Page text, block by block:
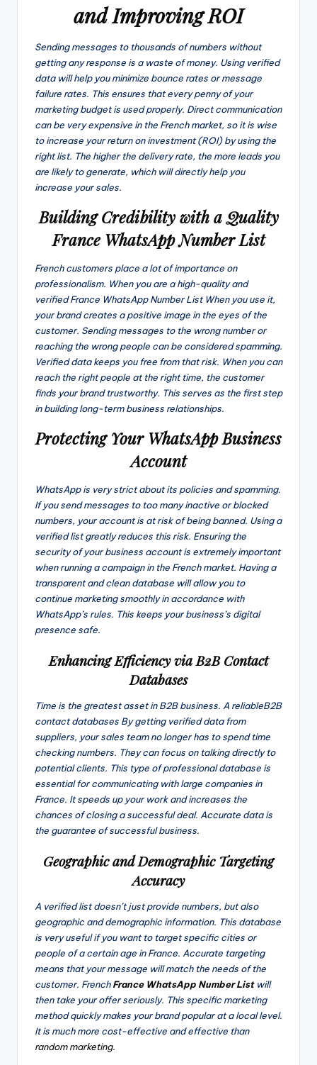
and Improving ROI
Sending messages to thousands of numbers without
getting any response is a waste of money. Using verified
data will help you minimize bounce rates or message
failure rates. This ensures that every penny of your
marketing budget is used properly. Direct communication
can be very expensive in the French market, so it is wise
to increase your return on investment (ROI) by using the
right list. The higher the delivery rate, the more leads you
are likely to generate, which will directly help you
increase your sales.
Building Credibility with a Quality
France WhatsApp Number List
French customers place a lot of importance on
professionalism. When you are a high-quality and
verified France WhatsApp Number List When you use it,
your brand creates a positive image in the eyes of the
customer. Sending messages to the wrong number or
reaching the wrong people can be considered spamming.
Verified data keeps you free from that risk. When you can
reach the right people at the right time, the customer
finds your brand trustworthy. This serves as the first step
in building long-term business relationships.
Protecting Your WhatsApp Business
Account
WhatsApp is very strict about its policies and spamming.
If you send messages to too many inactive or blocked
numbers, your account is at risk of being banned. Using a
verified list greatly reduces this risk. Ensuring the
security of your business account is extremely important
when running a campaign in the French market. Having a
transparent and clean database will allow you to
continue marketing smoothly in accordance with
WhatsApp’s rules. This keeps your business’s digital
presence safe.
Enhancing Efficiency via B2B Contact
Databases
Time is the greatest asset in B2B business. A reliableB2B
contact databases By getting verified data from
suppliers, your sales team no longer has to spend time
checking numbers. They can focus on talking directly to
potential clients. This type of professional database is
essential for communicating with large companies in
France. It speeds up your work and increases the
chances of closing a successful deal. Accurate data is
the guarantee of successful business.
Geographic and Demographic Targeting
Accuracy
A verified list doesn’t just provide numbers, but also
geographic and demographic information. This database
is very useful if you want to target specific cities or
people of a certain age in France. Accurate targeting
means that your message will match the needs of the
customer. FrenchFrance WhatsApp Number Listwill
then take your offer seriously. This specific marketing
method quickly makes your brand popular at a local level.
It is much more cost-effective and effective than
random marketing.